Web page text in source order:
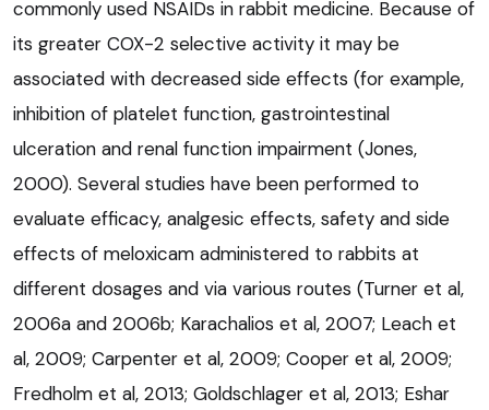
commonly used NSAIDs in rabbit medicine. Because of
its greater COX-2 selective activity it may be
associated with decreased side effects (for example,
inhibition of platelet function, gastrointestinal
ulceration and renal function impairment (Jones,
2000). Several studies have been performed to
evaluate efficacy, analgesic effects, safety and side
effects of meloxicam administered to rabbits at
different dosages and via various routes (Turner et al,
2006a and 2006b; Karachalios et al, 2007; Leach et
al, 2009; Carpenter et al, 2009; Cooper et al, 2009;
Fredholm et al, 2013; Goldschlager et al, 2013; Eshar